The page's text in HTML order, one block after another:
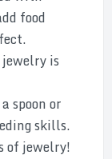
food
is
spoon or
skills.
of jewelry!